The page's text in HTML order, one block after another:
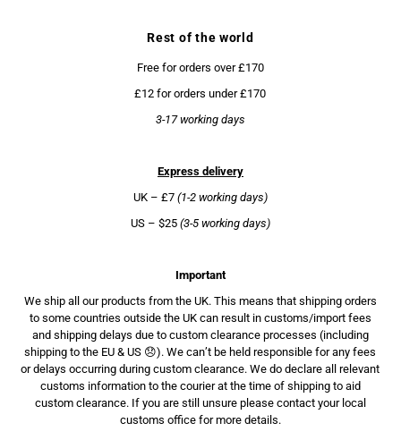
Rest of the world
Free for orders over £170
£12 for orders under £170
3-17 working days
Express delivery
UK – £7 (1-2 working days)
US – $25 (3-5 working days)
Important
We ship all our products from the UK. This means that shipping orders
to some countries outside the UK can result in customs/import fees
and shipping delays due to custom clearance processes (including
shipping to the EU & US 😞). We can’t be held responsible for any fees
or delays occurring during custom clearance. We do declare all relevant
customs information to the courier at the time of shipping to aid
custom clearance. If you are still unsure please contact your local
customs office for more details.